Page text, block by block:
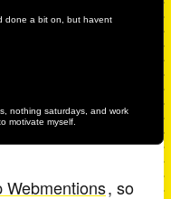
done a bit on, but havent
nothing saturdays, and work
motivate myself.
Webmentions, so